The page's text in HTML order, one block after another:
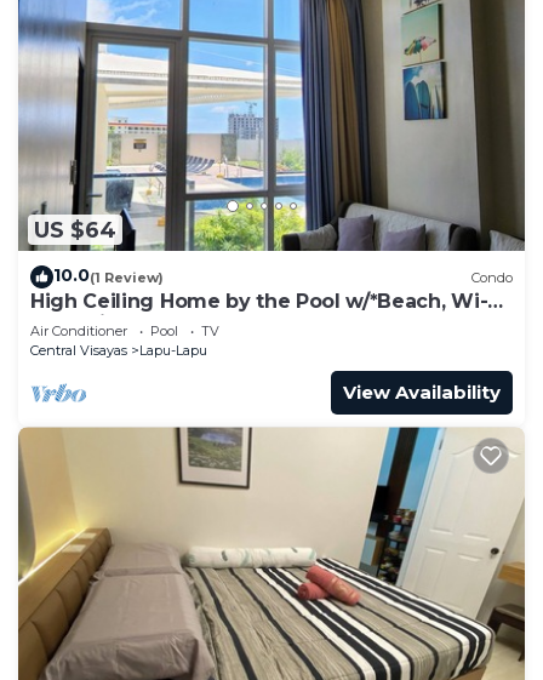
US $64
10.0(1 Review) Condo
High Ceiling Home by the Pool w/*Beach, Wi-Fi
& Netflix
Air Conditioner Pool
TV
Central Visayas
Lapu-Lapu
View Availability